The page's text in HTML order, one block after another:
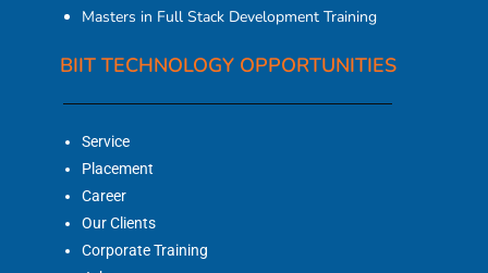
Masters in Full Stack Development Training
BIIT TECHNOLOGY OPPORTUNITIES
Service
Placement
Career
Our Clients
Corporate Training